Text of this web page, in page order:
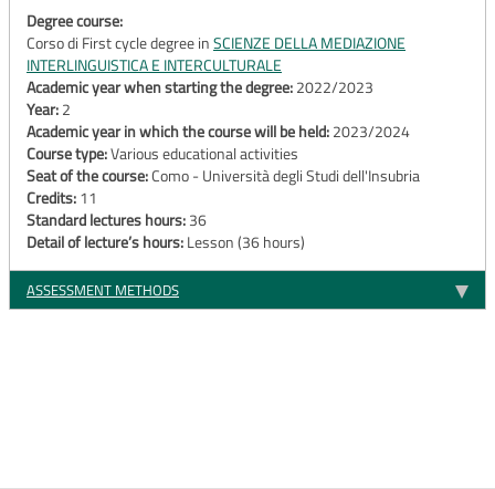
DELL'INSUBRIA
Degree course:
Corso di First cycle degree inSCIENZE DELLA MEDIAZIONE
INTERLINGUISTICA E INTERCULTURALE
Academic year when starting the degree:2022/2023
Year:2
Academic year in which the course will be held:2023/2024
Course type:Various educational activities
Seat of the course:Como - Università degli Studi dell'Insubria
Credits:11
Standard lectures hours:36
Detail of lecture’s hours:Lesson (36 hours)
ASSESSMENT METHODS